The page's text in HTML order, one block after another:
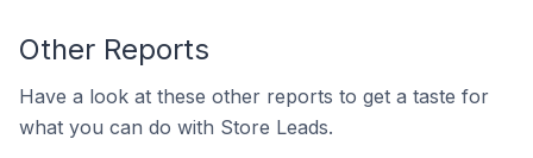
Other Reports
Have a look at these other reports to get a taste for
what you can do with Store Leads.